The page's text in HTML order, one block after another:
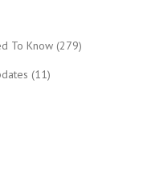
To Know (279)
(11)